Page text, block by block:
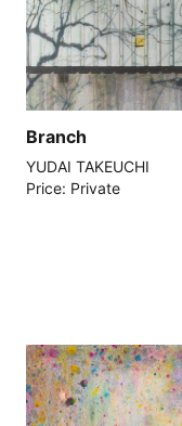
Branch
YUDAI TAKEUCHI
Price: Private